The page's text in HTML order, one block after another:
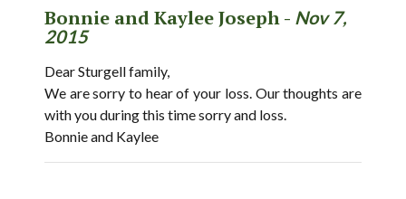
Bonnie and Kaylee Joseph - Nov 7,
2015
Dear Sturgell family,
We are sorry to hear of your loss. Our thoughts are
with you during this time sorry and loss.
Bonnie and Kaylee